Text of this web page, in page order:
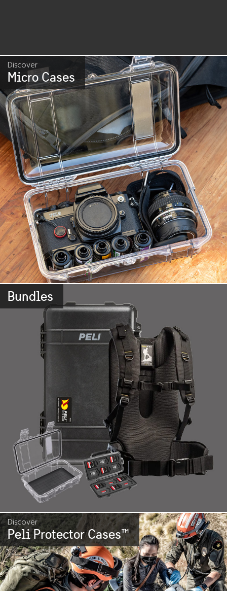
Discover
Micro Cases
Bundles
Discover
Peli Protector Cases™